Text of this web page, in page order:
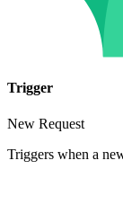
Trigger
New Request
Triggers when a